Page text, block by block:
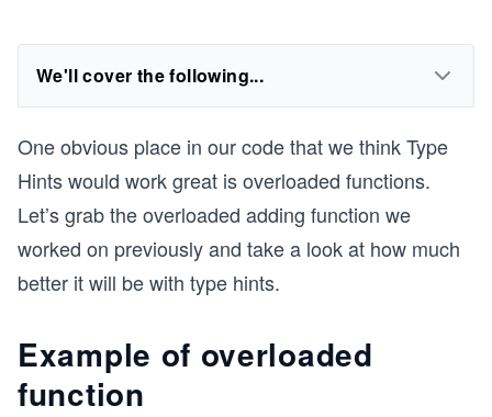
We'll cover the following...
One obvious place in our code that we think Type
Hints would work great is overloaded functions.
Let’s grab the overloaded adding function we
worked on previously and take a look at how much
better it will be with type hints.
Example of overloaded
function